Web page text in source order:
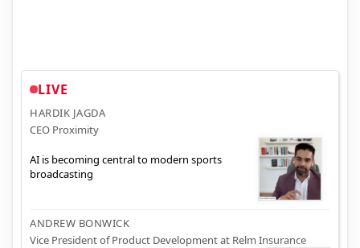
LIVE
HARDIK JAGDA
CEO Proximity
AI is becoming central to modern sports
broadcasting
ANDREW BONWICK
Vice President of Product Development at Relm Insurance